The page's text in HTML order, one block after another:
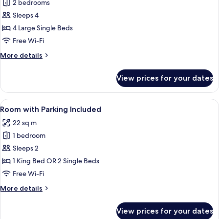
for
Comfort
Room,
Connecting
(4
2 bedrooms
Sleeps 4
4 Large Single Beds
Free Wi-Fi
More details
More
Room,
Connecting
Rooms
people)
View prices for your dates
View
all
photos
for
Room
with
Parking
A hotel room with a large bed, a
8
Room with Parking Included
22 sq m
1 bedroom
Sleeps 2
1 King Bed OR 2 Single Beds
Free Wi-Fi
More details
More
View prices for your dates